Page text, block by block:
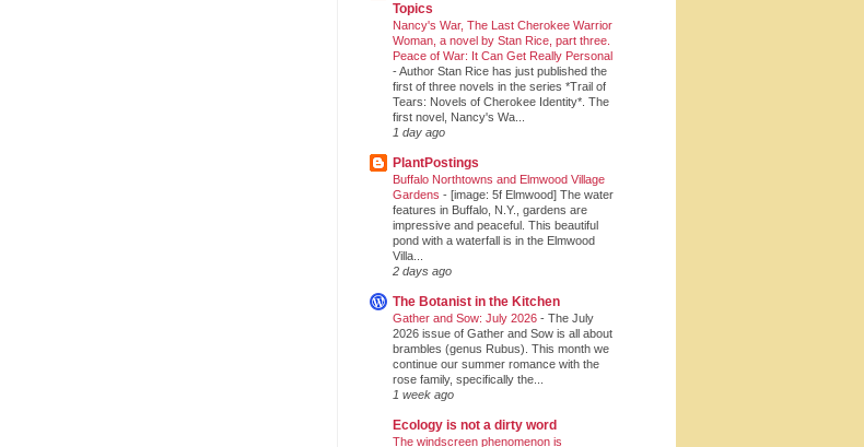
Topics
Nancy's War, The Last Cherokee Warrior
Woman, a novel by Stan Rice, part three.
Peace of War: It Can Get Really Personal
-Author Stan Rice has just published the
first of three novels in the series *Trail of
Tears: Novels of Cherokee Identity*. The
first novel, Nancy's Wa...
1 day ago
PlantPostings
Buffalo Northtowns and Elmwood Village
Gardens - [image: 5f Elmwood] The water
features in Buffalo, N.Y., gardens are
impressive and peaceful. This beautiful
pond with a waterfall is in the Elmwood
Villa...
2 days ago
The Botanist in the Kitchen
Gather and Sow: July 2026 - The July
2026 issue of Gather and Sow is all about
brambles (genus Rubus). This month we
continue our summer romance with the
rose family, specifically the...
1 week ago
Ecology is not a dirty word
The windscreen phenomenon is